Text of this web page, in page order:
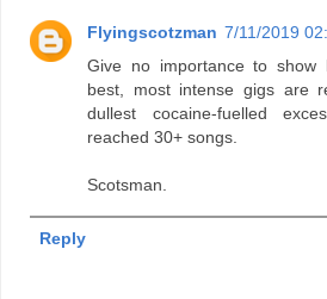
Flyingscotzman 7/11/2019
Give no importance to show
best, most intense gigs are
dullest cocaine-fuelled
reached 30+ songs.
Scotsman.
Reply